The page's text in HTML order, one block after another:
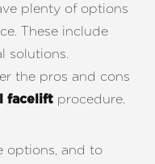
plenty of options
These include
solutions.
the pros and cons
facelift procedure.
options, and to